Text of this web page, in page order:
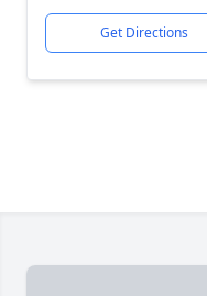
Get Directions